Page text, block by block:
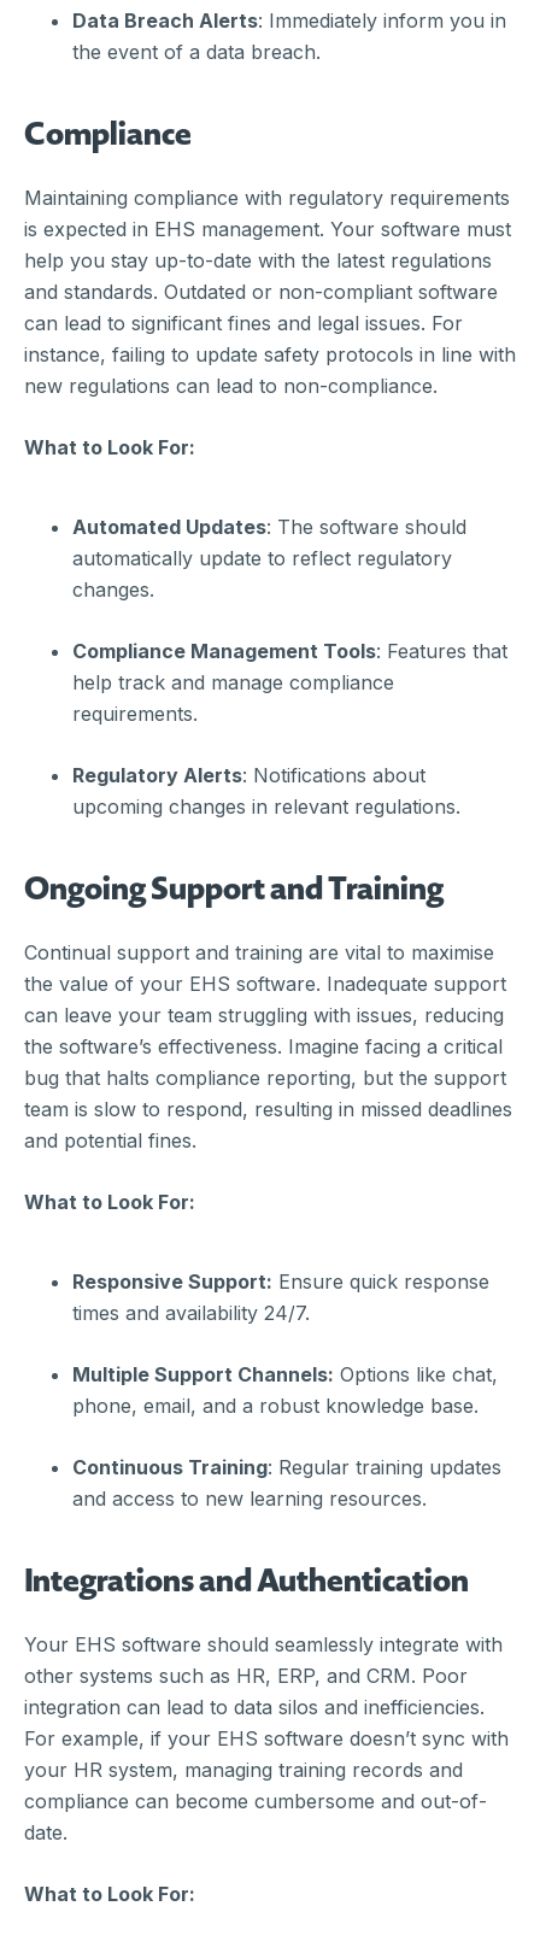
Data Breach Alerts: Immediately inform you in
the event of a data breach.
Compliance
Maintaining compliance with regulatory requirements
is expected in EHS management. Your software must
help you stay up-to-date with the latest regulations
and standards. Outdated or non-compliant software
can lead to significant fines and legal issues. For
instance, failing to update safety protocols in line with
new regulations can lead to non-compliance.
What to Look For:
Automated Updates: The software should
automatically update to reflect regulatory
changes.
Compliance Management Tools: Features that
help track and manage compliance
requirements.
Regulatory Alerts: Notifications about
upcoming changes in relevant regulations.
Ongoing Support and Training
Continual support and training are vital to maximise
the value of your EHS software. Inadequate support
can leave your team struggling with issues, reducing
the software’s effectiveness. Imagine facing a critical
bug that halts compliance reporting, but the support
team is slow to respond, resulting in missed deadlines
and potential fines.
What to Look For:
Responsive Support: Ensure quick response
times and availability 24/7.
Multiple Support Channels: Options like chat,
phone, email, and a robust knowledge base.
Continuous Training: Regular training updates
and access to new learning resources.
Integrations and Authentication
Your EHS software should seamlessly integrate with
other systems such as HR, ERP, and CRM. Poor
integration can lead to data silos and inefficiencies.
For example, if your EHS software doesn’t sync with
your HR system, managing training records and
compliance can become cumbersome and out-of-
date.
What to Look For: